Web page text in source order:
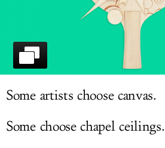
Some artists choose canvas.
Some choose chapel ceilings.